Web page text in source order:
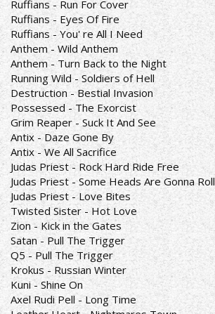
Ruffians - Run For Cover
Ruffians - Eyes Of Fire
Ruffians - You' re All I Need
Anthem - Wild Anthem
Anthem - Turn Back to the Night
Running Wild - Soldiers of Hell
Destruction - Bestial Invasion
Possessed - The Exorcist
Grim Reaper - Suck It And See
Antix - Daze Gone By
Antix - We All Sacrifice
Judas Priest - Rock Hard Ride Free
Judas Priest - Some Heads Are Gonna Roll
Judas Priest - Love Bites
Twisted Sister - Hot Love
Zion - Kick in the Gates
Satan - Pull The Trigger
Q5 - Pull The Trigger
Krokus - Russian Winter
Kuni - Shine On
Axel Rudi Pell - Long Time